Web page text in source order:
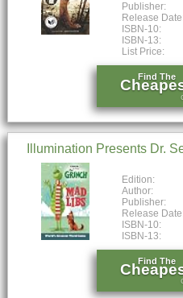
Publisher:
Release
ISBN-10:
ISBN-13:
List Price:
Find The
Illumination Presents Dr.
Edition:
Author:
Publisher:
Release
ISBN-10:
ISBN-13:
Find The